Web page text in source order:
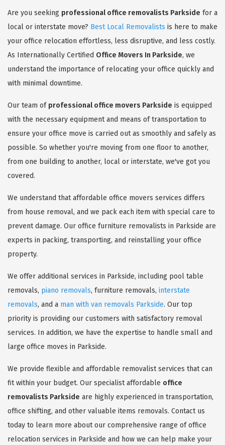
Are you seeking professional office removalists Parkside for a
local or interstate move? Best Local Removalists is here to make
your office relocation effortless, less disruptive, and less costly.
As Internationally Certified Office Movers In Parkside, we
understand the importance of relocating your office quickly and
with minimal downtime.
Our team of professional office movers Parkside is equipped
with the necessary equipment and means of transportation to
ensure your office move is carried out as smoothly and safely as
possible. So whether you're moving from one floor to another,
from one building to another, local or interstate, we've got you
covered.
We understand that affordable office movers services differs
from house removal, and we pack each item with special care to
prevent damage. Our office furniture removalists in Parkside are
experts in packing, transporting, and reinstalling your office
property.
We offer additional services in Parkside, including pool table
removals, piano removals, furniture removals, interstate
removals, and a man with van removals Parkside. Our top
priority is providing our customers with satisfactory removal
services. In addition, we have the expertise to handle small and
large office moves in Parkside.
We provide flexible and affordable removalist services that can
fit within your budget. Our specialist affordable office
removalists Parkside are highly experienced in transportation,
office shifting, and other valuable items removals. Contact us
today to learn more about our comprehensive range of office
relocation services in Parkside and how we can help make your